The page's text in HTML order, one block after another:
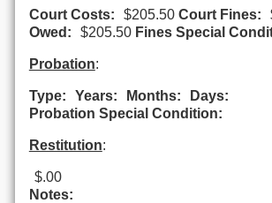
Court Costs: $205.50 Court Fines:
Owed:
$205.50 Fines Special
Probation:
Type: Years: Months:
Days:
Probation Special Condition:
Restitution:
$.00
Notes: